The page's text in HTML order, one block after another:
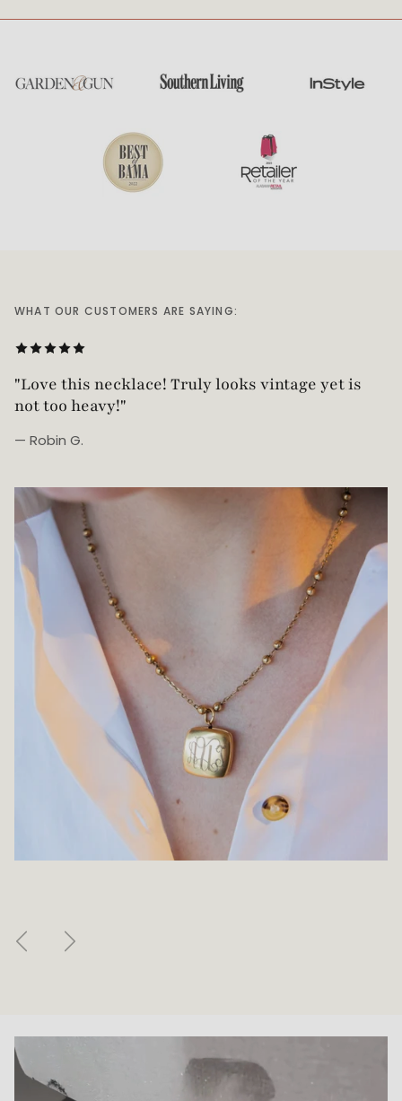
WHAT OUR CUSTOMERS ARE SAYING:
“Absolutely gorgeous piece of jewelry!
Beautifully made!”
— Johanna Z.
PreviousNext